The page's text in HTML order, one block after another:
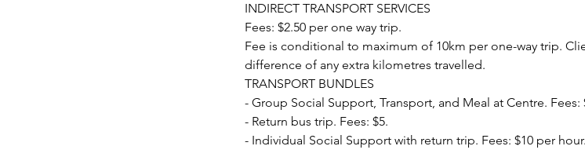
INDIRECT TRANSPORT SERVICES
Fees: $2.50 per one way trip.
Fee is conditional to maximum of 10km per one-way trip.
difference of any extra kilometres travelled.
TRANSPORT BUNDLES
- Group Social Support, Transport, and Meal at Centre. Fees:
- Return bus trip. Fees: $5.
- Individual Social Support with return trip. Fees: $10 per